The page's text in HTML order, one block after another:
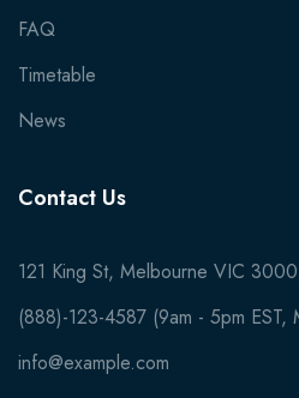
FAQ
Timetable
News
Contact Us
121 King St, Melbourne VIC
(888)-123-4587 (9am - 5pm EST,
info@example.com